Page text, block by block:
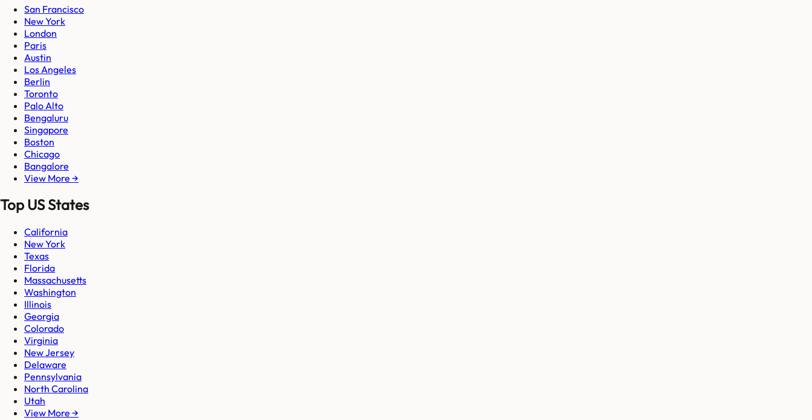
San Francisco
New York
London
Paris
Austin
Los Angeles
Berlin
Toronto
Palo Alto
Bengaluru
Singapore
Boston
Chicago
Bangalore
View More →
Top US States
California
New York
Texas
Florida
Massachusetts
Washington
Illinois
Georgia
Colorado
Virginia
New Jersey
Delaware
Pennsylvania
North Carolina
Utah
View More →